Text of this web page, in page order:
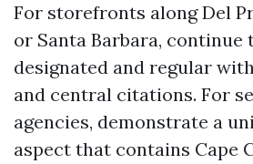
For storefronts along Del
or Santa Barbara, continue
designated and regular
and central citations. For
agencies, demonstrate a
aspect that contains Cape